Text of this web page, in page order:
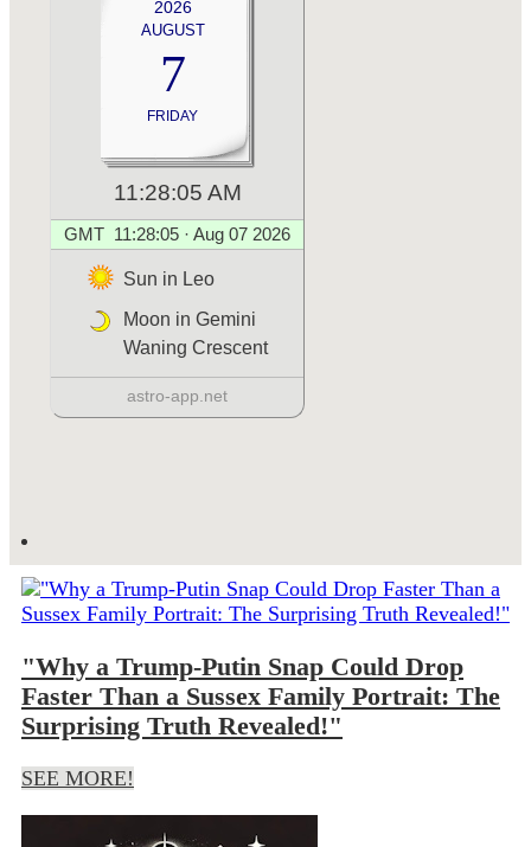
"Why a Trump-Putin Snap Could Drop
Faster Than a Sussex Family Portrait: The
Surprising Truth Revealed!"
SEE MORE!